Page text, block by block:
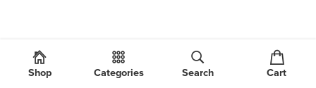
Shop Categories Search Cart